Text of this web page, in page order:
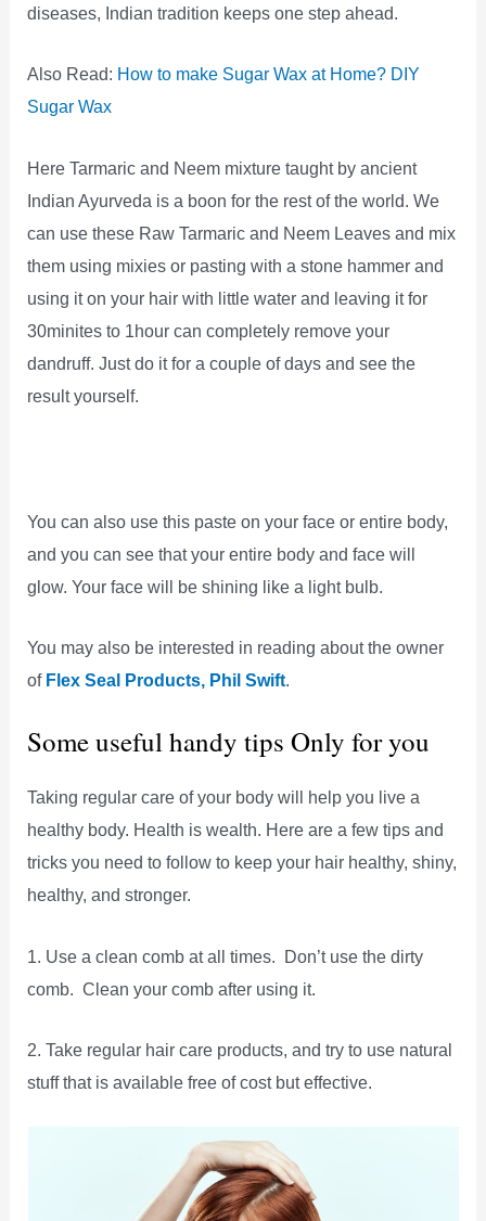
diseases, Indian tradition keeps one step ahead.
Also Read: How to make Sugar Wax at Home? DIY
Sugar Wax
Here Tarmaric and Neem mixture taught by ancient
Indian Ayurveda is a boon for the rest of the world. We
can use these Raw Tarmaric and Neem Leaves and mix
them using mixies or pasting with a stone hammer and
using it on your hair with little water and leaving it for
30minites to 1hour can completely remove your
dandruff. Just do it for a couple of days and see the
result yourself.
You can also use this paste on your face or entire body,
and you can see that your entire body and face will
glow. Your face will be shining like a light bulb.
You may also be interested in reading about the owner
of Flex Seal Products, Phil Swift.
Some useful handy tips Only for you
Taking regular care of your body will help you live a
healthy body. Health is wealth. Here are a few tips and
tricks you need to follow to keep your hair healthy, shiny,
healthy, and stronger.
1. Use a clean comb at all times. Don’t use the dirty
comb. Clean your comb after using it.
2. Take regular hair care products, and try to use natural
stuff that is available free of cost but effective.